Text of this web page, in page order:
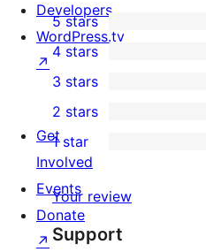
2
5-
star
reviews
5 stars
4-
star
reviews
4 stars
0
3-
star
reviews
3 stars
2-
reviews
2 stars
star
reviews
1 star
Your review
Support
Developers
WordPress.tv
↗
Get
Involved
Events
Donate
↗